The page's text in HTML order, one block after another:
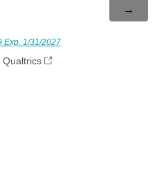
Exp. 1/31/2027
Qualtrics